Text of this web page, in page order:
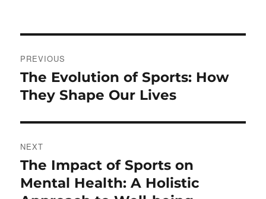
navigation
PREVIOUS
Previous
post:
The Evolution of Sports: How
They Shape Our Lives
NEXT
Next
post:
The Impact of Sports on
Mental Health: A Holistic